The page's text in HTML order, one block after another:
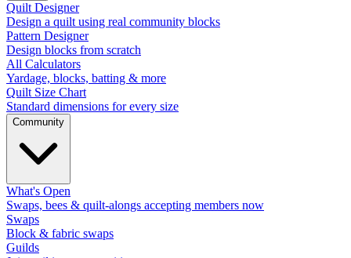
Quilt Designer
Design a quilt using real community blocks
Pattern Designer
Design blocks from scratch
All Calculators
Yardage, blocks, batting & more
Quilt Size Chart
Standard dimensions for every size
Community
What's Open
Swaps, bees & quilt-alongs accepting members now
Swaps
Block & fabric swaps
Guilds